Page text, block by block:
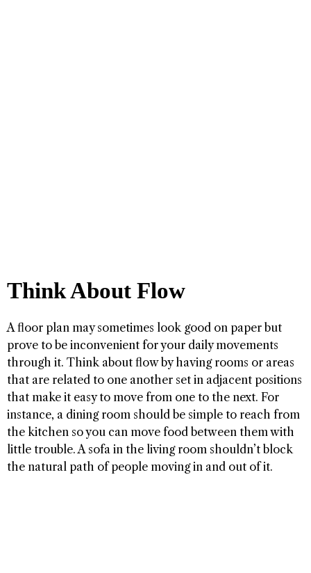
Think About Flow
A floor plan may sometimes look good on paper but
prove to be inconvenient for your daily movements
through it. Think about flow by having rooms or areas
that are related to one another set in adjacent positions
that make it easy to move from one to the next. For
instance, a dining room should be simple to reach from
the kitchen so you can move food between them with
little trouble. A sofa in the living room shouldn’t block
the natural path of people moving in and out of it.